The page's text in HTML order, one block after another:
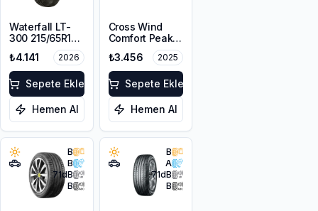
Waterfall LT-
300 215/65R16C
₺4.141 2026
Sepete Ekle
Hemen Al
Cross Wind
Comfort Peak
215/65R16 98H
₺3.456 2025
Sepete Ekle
Hemen Al
B
B
71dB
B
B
A
71dB
B